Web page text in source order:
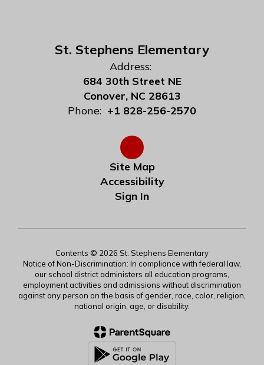
St. Stephens Elementary
Address:
684 30th Street NE
Conover, NC 28613
Phone: +1 828-256-2570
Site Map
Accessibility
Sign In
Contents © 2026 St. Stephens Elementary
Notice of Non-Discrimination: In compliance with federal law,
our school district administers all education programs,
employment activities and admissions without discrimination
against any person on the basis of gender, race, color, religion,
national origin, age, or disability.